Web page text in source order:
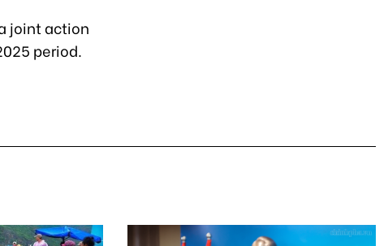
joint action
period.